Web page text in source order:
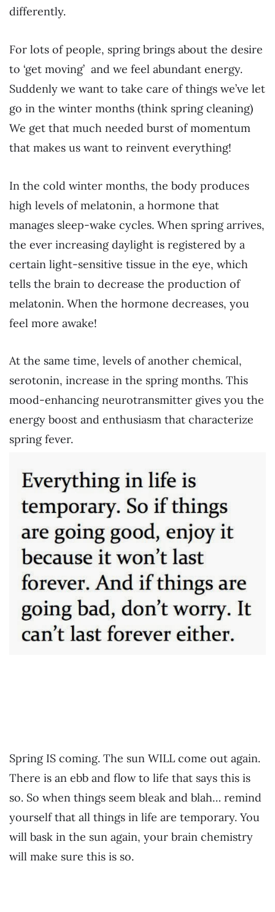
differently.
For lots of people, spring brings about the desire
to ‘get moving’ and we feel abundant energy.
Suddenly we want to take care of things we’ve let
go in the winter months (think spring cleaning)
We get that much needed burst of momentum
that makes us want to reinvent everything!
In the cold winter months, the body produces
high levels of melatonin, a hormone that
manages sleep-wake cycles. When spring arrives,
the ever increasing daylight is registered by a
certain light-sensitive tissue in the eye, which
tells the brain to decrease the production of
melatonin. When the hormone decreases, you
feel more awake!
At the same time, levels of another chemical,
serotonin, increase in the spring months. This
mood-enhancing neurotransmitter gives you the
energy boost and enthusiasm that characterize
spring fever.
Spring IS coming. The sun WILL come out again.
There is an ebb and flow to life that says this is
so. So when things seem bleak and blah… remind
yourself that all things in life are temporary. You
will bask in the sun again, your brain chemistry
will make sure this is so.